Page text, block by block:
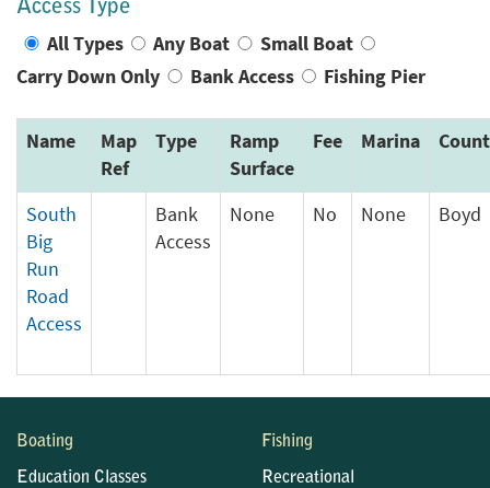
Access Type
All Types Any Boat
Small Boat
Carry Down Only
Bank Access Fishing Pier
Name
Map
Ref
Type
Ramp
Surface
Fee Marina
South
Big
Run
Road
Access
Bank
Access
None No None Boyd
Boating
Education Classes
Fishing
Recreational